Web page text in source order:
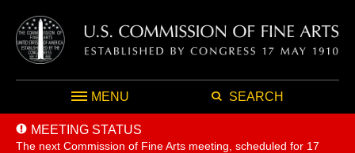
MENU SEARCH
MEETING STATUS
The next Commission of Fine Arts meeting, scheduled for 17